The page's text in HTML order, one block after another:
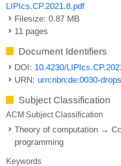
LIPIcs.CP.2021.8.pdf
Filesize: 0.87 MB
11 pages
Document Identifiers
DOI: 10.4230/
URN: urn:nbn:de:0030-
Subject Classification
ACM Subject Classification
Theory of computation →
programming
Keywords